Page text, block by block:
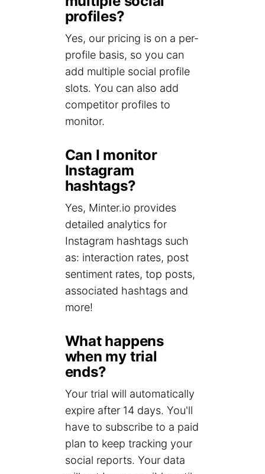
profiles?
Yes, our pricing is on a per-
profile basis, so you can
add multiple social profile
slots. You can also add
competitor profiles to
monitor.
Can I monitor
Instagram
hashtags?
Yes, Minter.io provides
detailed analytics for
Instagram hashtags such
as: interaction rates, post
sentiment rates, top posts,
associated hashtags and
more!
What happens
when my trial
ends?
Your trial will automatically
expire after 14 days. You'll
have to subscribe to a paid
plan to keep tracking your
social reports. Your data